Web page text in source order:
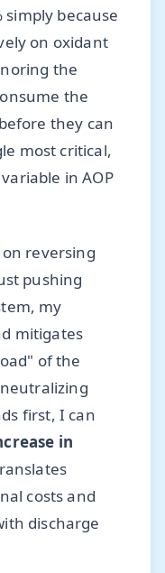
because
on oxidant
the
the
they can
most critical,
in AOP
reversing
pushing
my
mitigates
of the
first, I can
in
costs and
discharge